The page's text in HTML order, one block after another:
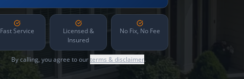
Fast Service
Licensed &
Insured
No Fix, No Fee
By calling, you agree to ourterms & disclaimer.